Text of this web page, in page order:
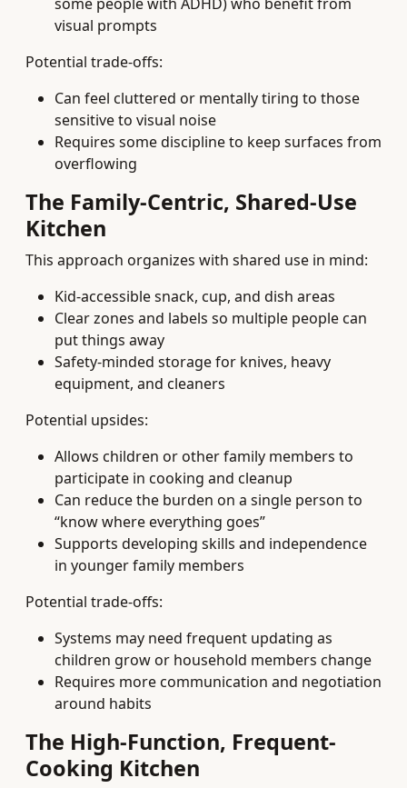
visual prompts
Potential trade-offs:
Can feel cluttered or mentally tiring to those
sensitive to visual noise
Requires some discipline to keep surfaces from
overflowing
The Family-Centric, Shared-Use
Kitchen
This approach organizes with shared use in mind:
Kid-accessible snack, cup, and dish areas
Clear zones and labels so multiple people can
put things away
Safety-minded storage for knives, heavy
equipment, and cleaners
Potential upsides:
Allows children or other family members to
participate in cooking and cleanup
Can reduce the burden on a single person to
“know where everything goes”
Supports developing skills and independence
in younger family members
Potential trade-offs:
Systems may need frequent updating as
children grow or household members change
Requires more communication and negotiation
around habits
The High-Function, Frequent-
Cooking Kitchen